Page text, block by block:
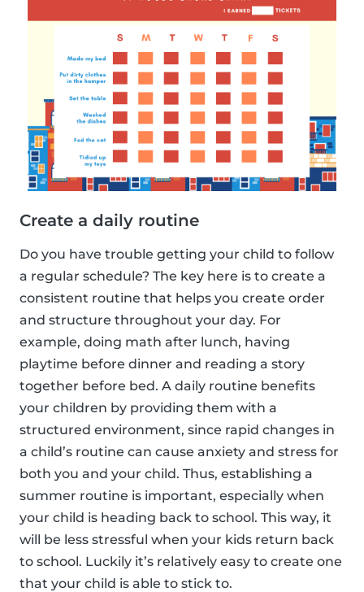
Create a daily routine
Do you have trouble getting your child to follow
a regular schedule? The key here is to create a
consistent routine that helps you create order
and structure throughout your day. For
example, doing math after lunch, having
playtime before dinner and reading a story
together before bed. A daily routine benefits
your children by providing them with a
structured environment, since rapid changes in
a child’s routine can cause anxiety and stress for
both you and your child. Thus, establishing a
summer routine is important, especially when
your child is heading back to school. This way, it
will be less stressful when your kids return back
to school. Luckily it’s relatively easy to create one
that your child is able to stick to.